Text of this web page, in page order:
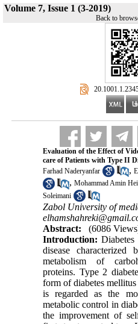
Volume 7, Issue 1 (3-2019)
Back to
Evaluation of the Effect of
care of Patients with Type II
Farhad Naderyanfar
,
, Mohammad Amin
Soleimani
Zabol University of
Abstract:
(6086
Introduction:
disease
metabolism of
proteins. Type 2
form of diabetes
is regarded as the
metabolic control in
the improvement of